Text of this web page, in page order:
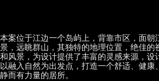
本案位于江边一个岛屿上，背靠市区，面朝
景，远眺群山，其独特的地理位置，绝佳的
和风景，为设计提供了丰富的灵感来源，设
以融入自然为出发点，打造一个舒适、健康
静而有力量的居所。